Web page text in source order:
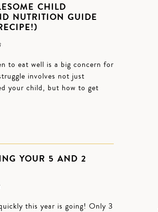
CHILD
NUTRITION GUIDE
to eat well is a big concern for
involves not just
your child, but how to get
YOUR 5 AND 2
this year is going! Only 3